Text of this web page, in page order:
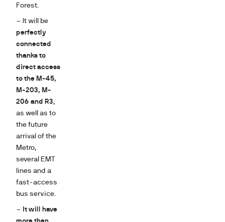
Forest.
– It will be
perfectly
connected
thanks to
direct access
to the M-45,
M-203, M-
206 and R3,
as well as to
the future
arrival of the
Metro,
several EMT
lines and a
fast-access
bus service.
– It will have
more than